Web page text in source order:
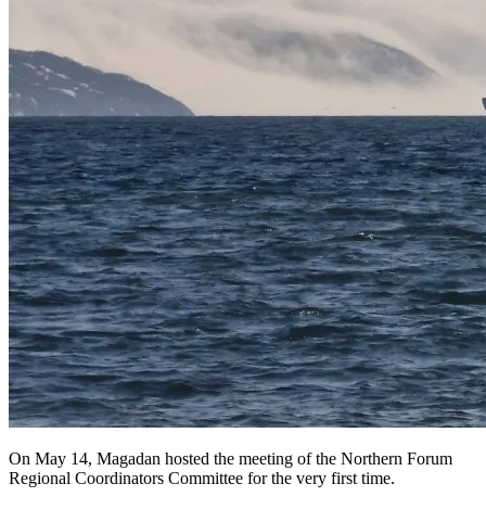
On May 14, Magadan hosted the meeting of the Northern Forum
Regional Coordinators Committee for the very first time.